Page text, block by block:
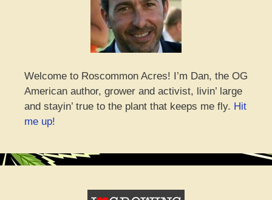
Welcome to Roscommon Acres! I’m Dan, the OG
American author, grower and activist, livin’ large
and stayin’ true to the plant that keeps me fly. Hit
me up!